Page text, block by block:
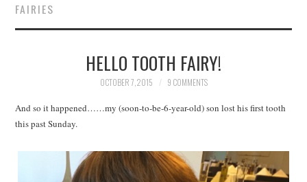
FAIRIES
HELLO TOOTH FAIRY!
OCTOBER 7, 2015 9 COMMENTS
And so it happened……my (soon-to-be-6-year-old) son lost his first tooth
this past Sunday.